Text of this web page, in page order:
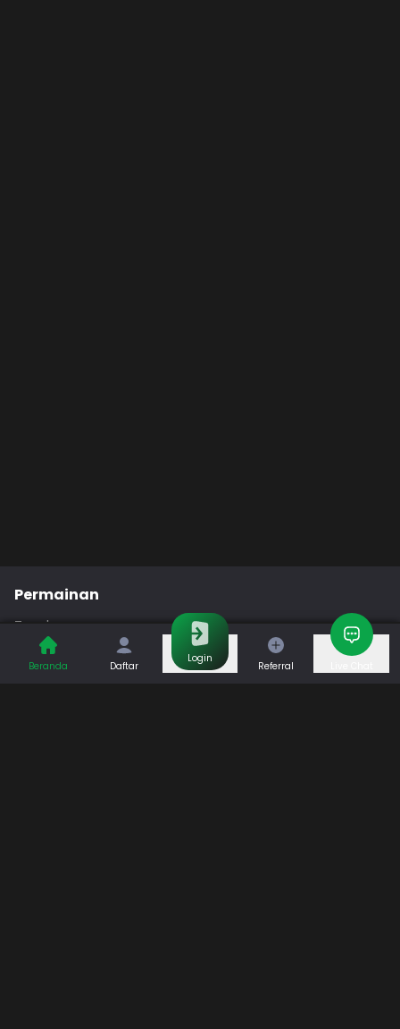
Permainan
Togel
Slot
Casino
Games
Beranda Daftar
Login
Referral